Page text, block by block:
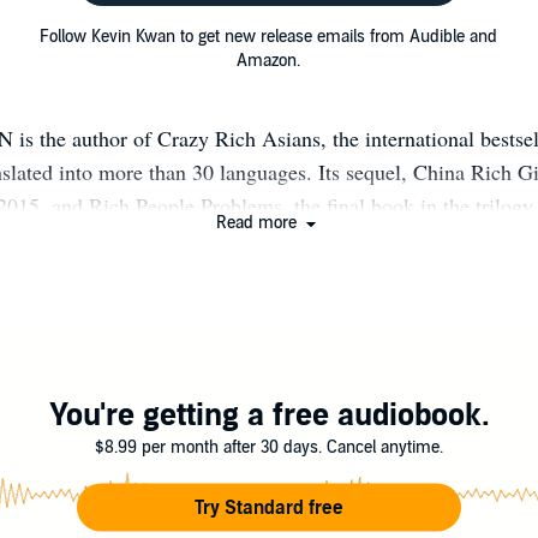
Follow Kevin Kwan to get new release emails from Audible and
Amazon.
the author of Crazy Rich Asians, the international
into more than 30 languages. Its sequel, China Rich
and Rich People Problems, the final book in the
information, please visit: www.kevinkwanbooks.com
kevinkwanbooks/ https://www.facebook.com/
https://twitter.com/kevinkwanbooks
Read more
You're getting a free audiobook.
$8.99 per month after 30 days. Cancel anytime.
Try Standard free